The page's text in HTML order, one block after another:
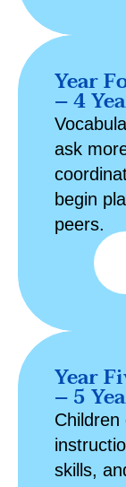
Year
– 4
ask
begin
peers.
Year
– 5
skills,